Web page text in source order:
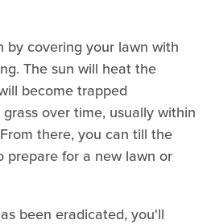
by covering your lawn with
The sun will heat the
become trapped
over time, usually within
there, you can till the
prepare for a new lawn or
been eradicated, you'll